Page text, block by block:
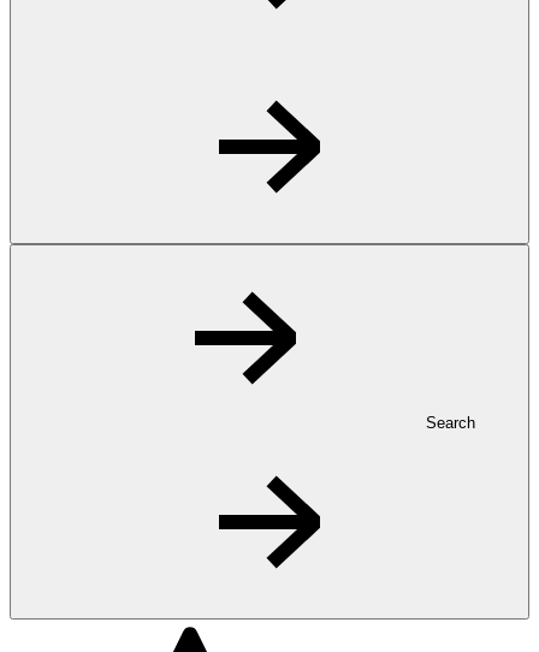
Search